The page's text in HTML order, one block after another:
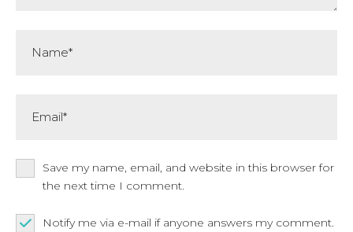
Save my name, email, and website in this browser for
the next time I comment.
Notify me via e-mail if anyone answers my comment.